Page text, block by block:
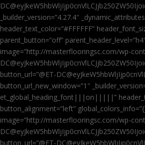
_builder_version=”4.27.4″
header_text_color=”#FFFFFF”
parent_button=”off”
image=”http://masterflooringsc.com/wp-
button_url=”@ET-
button_url_new_window=”1″
et_global_heading_font|||on|||||”
button_alignment=”left”
image=”http://masterflooringsc.com/wp-
button_url=”@ET-